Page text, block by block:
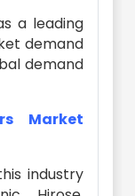
a leading
demand
demand
Market
industry